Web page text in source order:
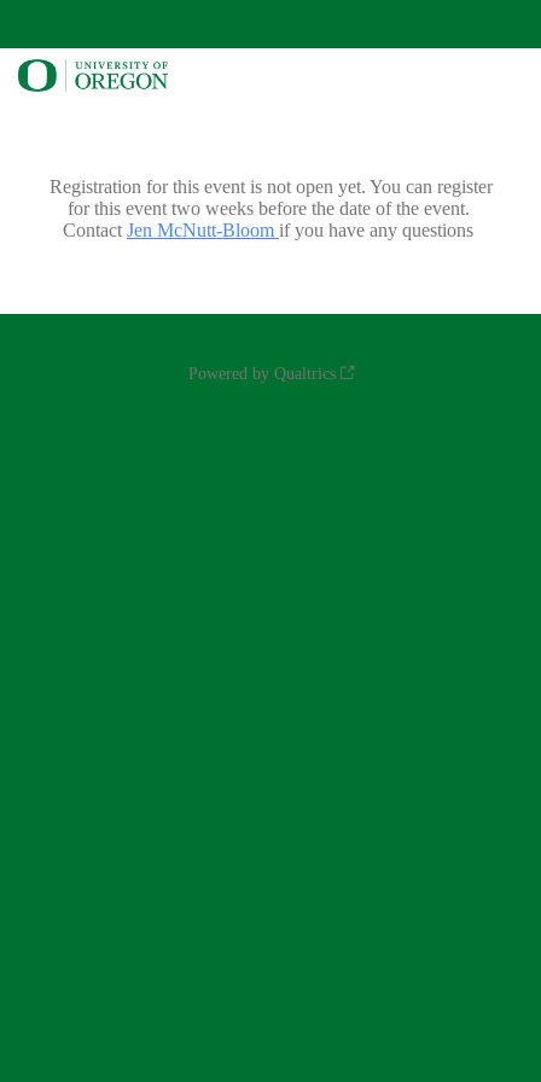
Registration for this event is not open yet. You can register
for this event two weeks before the date of the event.
Contact Jen McNutt-Bloom if you have any questions
Powered by Qualtrics